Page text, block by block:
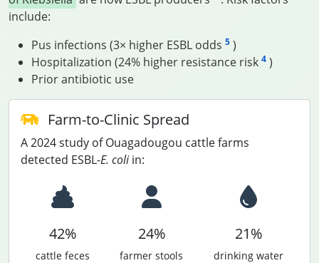
include:
Pus infections (3× higher ESBL odds 5 )
Hospitalization (24% higher resistance risk 4 )
Prior antibiotic use
Farm-to-Clinic Spread
A 2024 study of Ouagadougou cattle farms
detected ESBL-E. coliin:
42%
cattle feces
24%
farmer stools
21%
drinking water